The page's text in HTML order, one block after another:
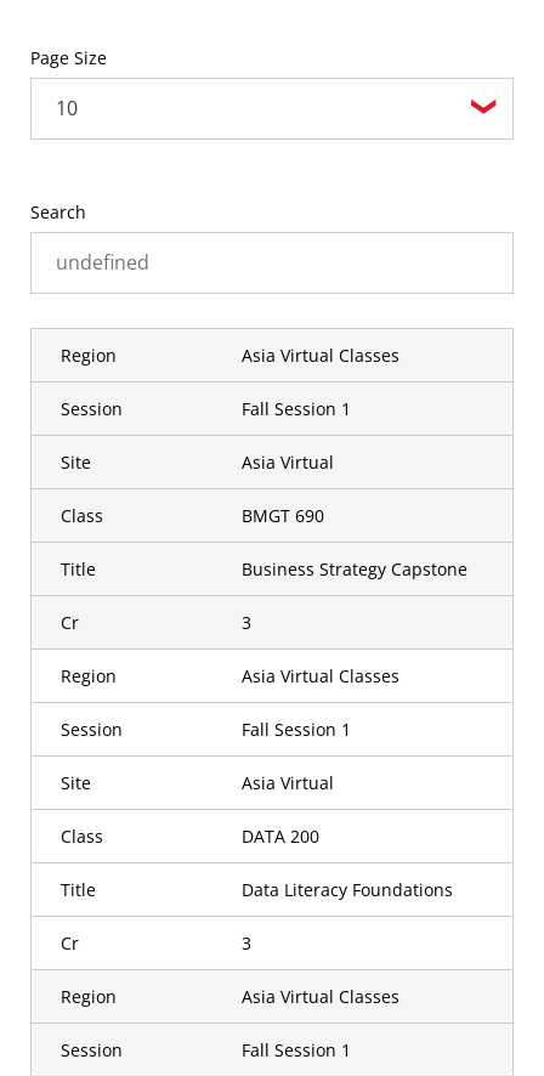
Page Size
Search
Region Asia Virtual Classes
Session Fall Session 1
Site Asia Virtual
Class BMGT 690
Title Business Strategy Capstone
Cr 3
Region Asia Virtual Classes
Session Fall Session 1
Site Asia Virtual
Class DATA 200
Title Data Literacy Foundations
Cr 3
Region Asia Virtual Classes
Session Fall Session 1